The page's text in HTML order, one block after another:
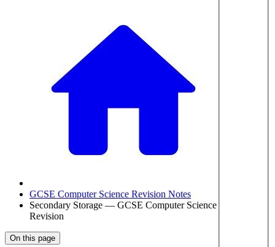
GCSE Computer Science Revision Notes
Secondary Storage — GCSE Computer Science
Revision
On this page